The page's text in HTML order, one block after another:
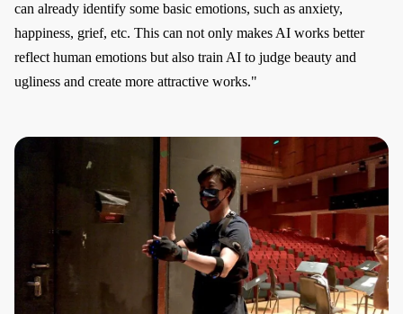
can already identify some basic emotions, such as anxiety,
happiness, grief, etc. This can not only makes AI works better
reflect human emotions but also train AI to judge beauty and
ugliness and create more attractive works."